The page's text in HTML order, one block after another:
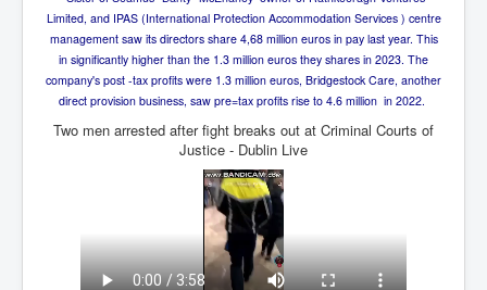
House of Rothschild History and Choices For USA
President
Rothschild Bankster Think Tank Members With Links
to Obama and Rothschild
House of Rothschild Bankster History Time Line Part
9/11 Inside Job With Rothschild Connected
Yahya Sinwar named as Mossad and Israel's IDF's
operative asset to carry out 7th October 2023 attack on
Israel
Limited, and IPAS (International Protection Accommodation Services ) centre
management saw its directors share 4,68 million euros in pay last year. This
in significantly higher than the 1.3 million euros they shares in 2023. The
company's post -tax profits were 1.3 million euros, Bridgestock Care, another
direct provision business, saw pre=tax profits rise to 4.6 million in 2022.
Two men arrested after fight breaks out at Criminal Courts of
Justice - Dublin Live